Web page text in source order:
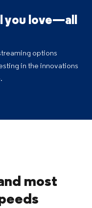
you love—all
options
in the innovations
most